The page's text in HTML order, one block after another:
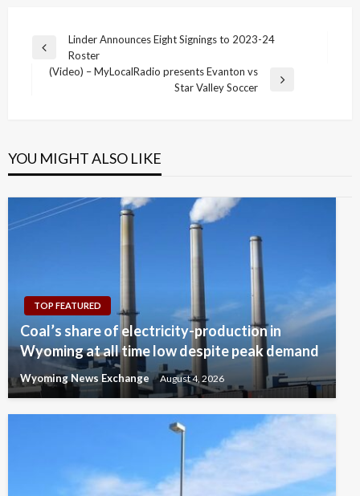
Post
navigation
Previous
Post
Linder Announces Eight Signings to 2023-24
Roster
(Video) – MyLocalRadio presents Evanton vs
Star Valley Soccer
YOU MIGHT ALSO LIKE
TOP FEATURED
Coal’s share of electricity-production in
Wyoming at all time low despite peak demand
Wyoming News Exchange August 4, 2026